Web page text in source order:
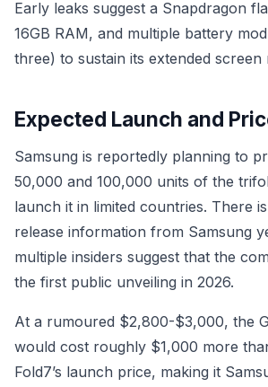
Early leaks suggest a Snapdragon
16GB RAM, and multiple battery
three) to sustain its extended screen
Expected Launch and
Samsung is reportedly planning to
50,000 and 100,000 units of the
launch it in limited countries. There
release information from Samsung
multiple insiders suggest that the
the first public unveiling in 2026.
At a rumoured $2,800-$3,000, the
would cost roughly $1,000 more
Fold7’s launch price, making it